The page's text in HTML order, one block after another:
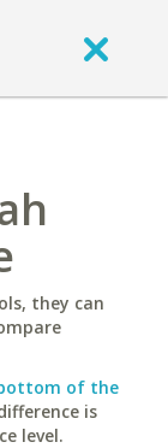
they can
of the
is
level.